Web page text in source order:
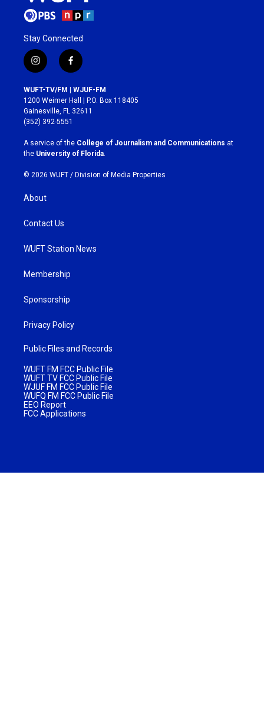
Stay Connected
i
n
s
t
a
g
r
a
m
f
a
c
e
b
o
k
WUFT-TV/FM | WJUF-FM
1200 Weimer Hall | P.O. Box 118405
Gainesville, FL 32611
(352) 392-5551
A service of the College of Journalism and Communications at
the University of Florida
© 2026 WUFT / Division of Media Properties
About
Contact Us
WUFT Station News
Membership
Sponsorship
Privacy Policy
Public Files and Records
WUFT FM FCC Public File
WUFT TV FCC Public File
WJUF FM FCC Public File
WUFQ FM FCC Public File
EEO Report
FCC Applications